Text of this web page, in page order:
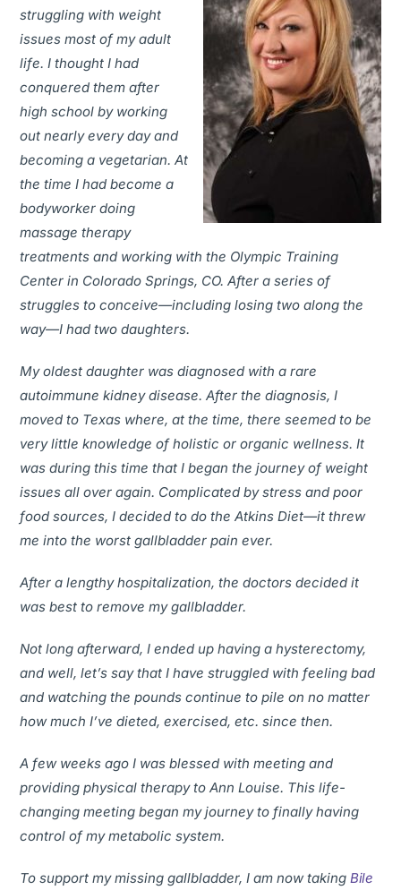
struggling with weight
issues most of my adult
life. I thought I had
conquered them after
high school by working
out nearly every day and
becoming a vegetarian. At
the time I had become a
bodyworker doing
massage therapy
treatments and working with the Olympic Training
Center in Colorado Springs, CO. After a series of
struggles to conceive—including losing two along the
way—I had two daughters.
My oldest daughter was diagnosed with a rare
autoimmune kidney disease. After the diagnosis, I
moved to Texas where, at the time, there seemed to be
very little knowledge of holistic or organic wellness. It
was during this time that I began the journey of weight
issues all over again. Complicated by stress and poor
food sources, I decided to do the Atkins Diet—it threw
me into the worst gallbladder pain ever.
After a lengthy hospitalization, the doctors decided it
was best to remove my gallbladder.
Not long afterward, I ended up having a hysterectomy,
and well, let’s say that I have struggled with feeling bad
and watching the pounds continue to pile on no matter
how much I’ve dieted, exercised, etc. since then.
A few weeks ago I was blessed with meeting and
providing physical therapy to Ann Louise. This life-
changing meeting began my journey to finally having
control of my metabolic system.
To support my missing gallbladder, I am now taking Bile